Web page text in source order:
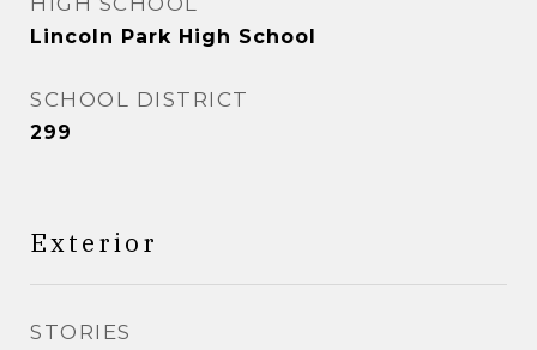
Lincoln Park High School
SCHOOL DISTRICT
299
Exterior
STORIES